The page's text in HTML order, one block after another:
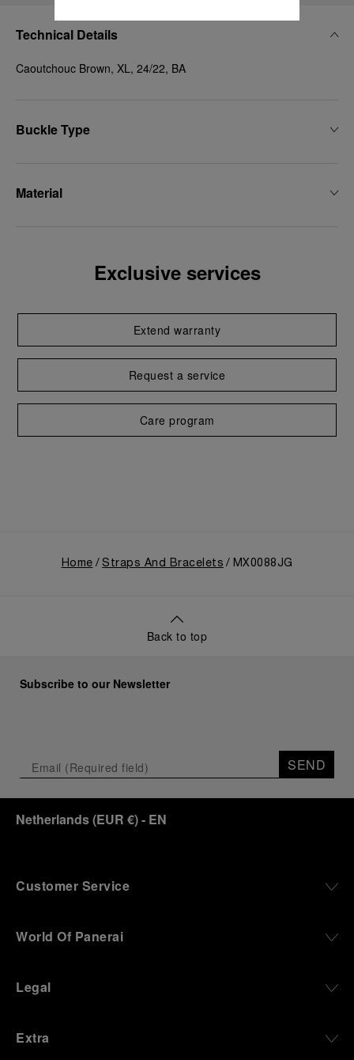
Technical Details
Caoutchouc Brown, XL, 24/22, BA
Buckle Type
Material
Exclusive services
Extend warranty
Request a service
Care program
Home Straps And Bracelets MX0088JG
Back to top
Subscribe to our Newsletter
SEND
Netherlands(EUR €)- EN
Customer Service
World Of Panerai
Legal
Extra